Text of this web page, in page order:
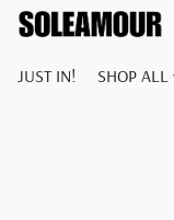
JUST IN! SHOP ALL